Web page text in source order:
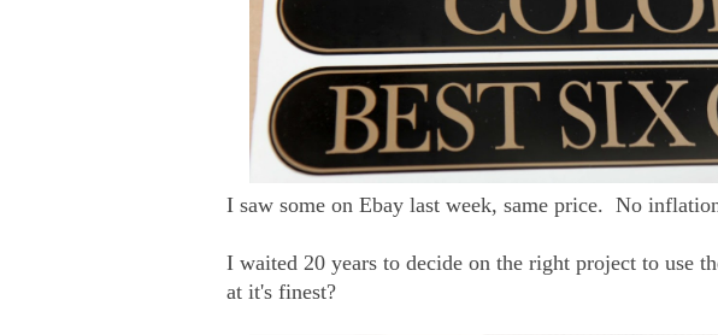
I saw some on Ebay last week, same price. No
I waited 20 years to decide on the right project to use
at it's finest?